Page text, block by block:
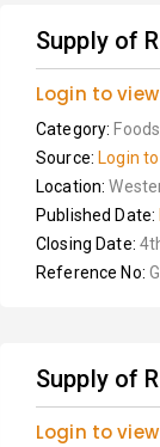
Supply of
Login to
Category:
Source: Login
Location:
Published Date:
Closing Date:
Reference No:
Supply of
Login to